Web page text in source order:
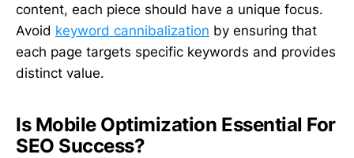
content, each piece should have a unique focus.
Avoid keyword cannibalization by ensuring that
each page targets specific keywords and provides
distinct value.
Is Mobile Optimization Essential For
SEO Success?